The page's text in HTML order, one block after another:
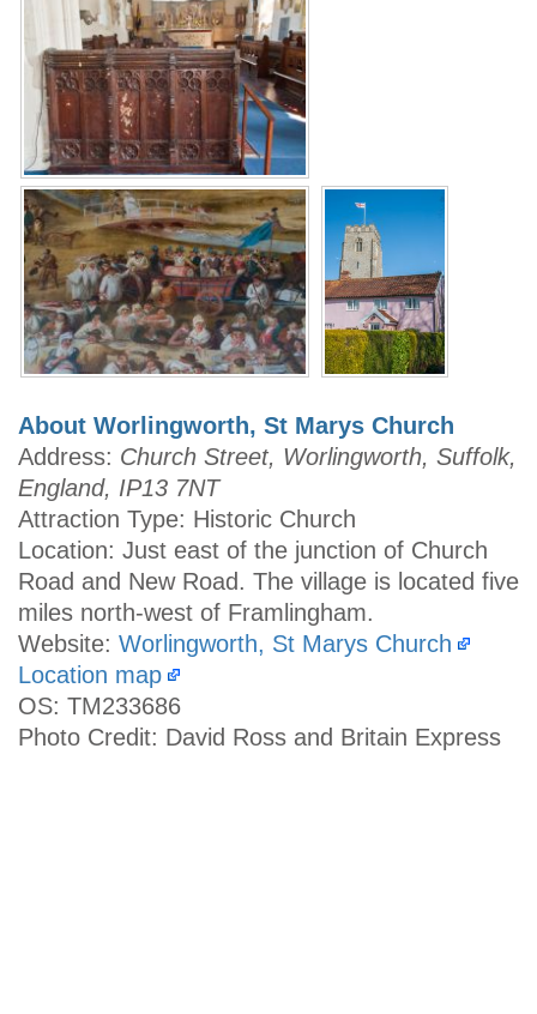
About Worlingworth, St Marys Church
Address: Church Street, Worlingworth, Suffolk,
England, IP13 7NT
Attraction Type: Historic Church
Location: Just east of the junction of Church
Road and New Road. The village is located five
miles north-west of Framlingham.
Website: Worlingworth, St Marys Church
Location map
OS: TM233686
Photo Credit: David Ross and Britain Express